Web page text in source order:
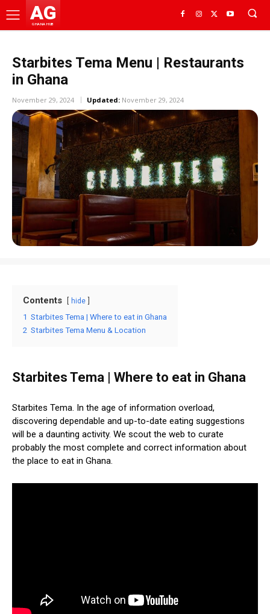
AG
GHANA HUB
Starbites Tema Menu | Restaurants
in Ghana
November 29, 2024 Updated: November 29, 2024
Contents hide
1 Starbites Tema | Where to eat in Ghana
2 Starbites Tema Menu & Location
Starbites Tema | Where to eat in Ghana
Starbites Tema. In the age of information overload,
discovering dependable and up-to-date eating suggestions
will be a daunting activity. We scout the web to curate
probably the most complete and correct information about
the place to eat in Ghana.